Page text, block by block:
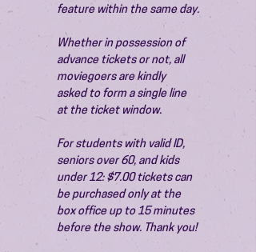
feature within the same day.
Whether in possession of
advance tickets or not, all
moviegoers are kindly
asked to form a single line
at the ticket window.
For students with valid ID,
seniors over 60, and kids
under 12: $7.00 tickets can
be purchased only at the
box office up to 15 minutes
before the show. Thank you!